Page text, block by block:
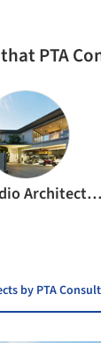
PTA
Kite Studio Architecture
by PTA